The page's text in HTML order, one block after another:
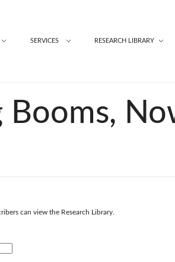
SERVICES RESEARCH LIBRARY
Booms,
can view the Research Library.